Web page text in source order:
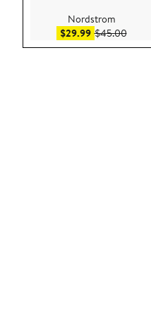
Nordstrom
$29.99Sale price
$45.00After